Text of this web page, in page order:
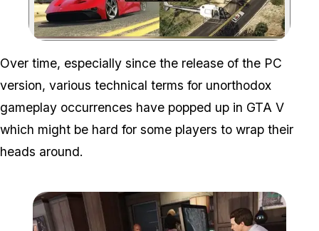
Zoom image:
Over time, especially since the release of the PC
version, various technical terms for unorthodox
gameplay occurrences have popped up in GTA V
which might be hard for some players to wrap their
heads around.